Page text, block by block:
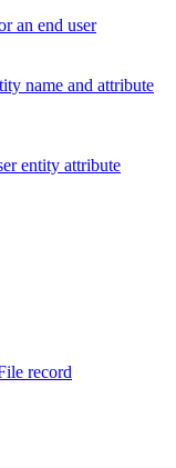
an end user
name and attribute
entity attribute
record